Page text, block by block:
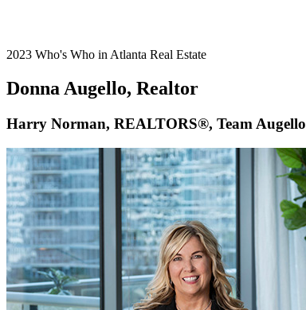
2023 Who's Who in Atlanta Real Estate
Donna Augello, Realtor
Harry Norman, REALTORS®, Team Augello